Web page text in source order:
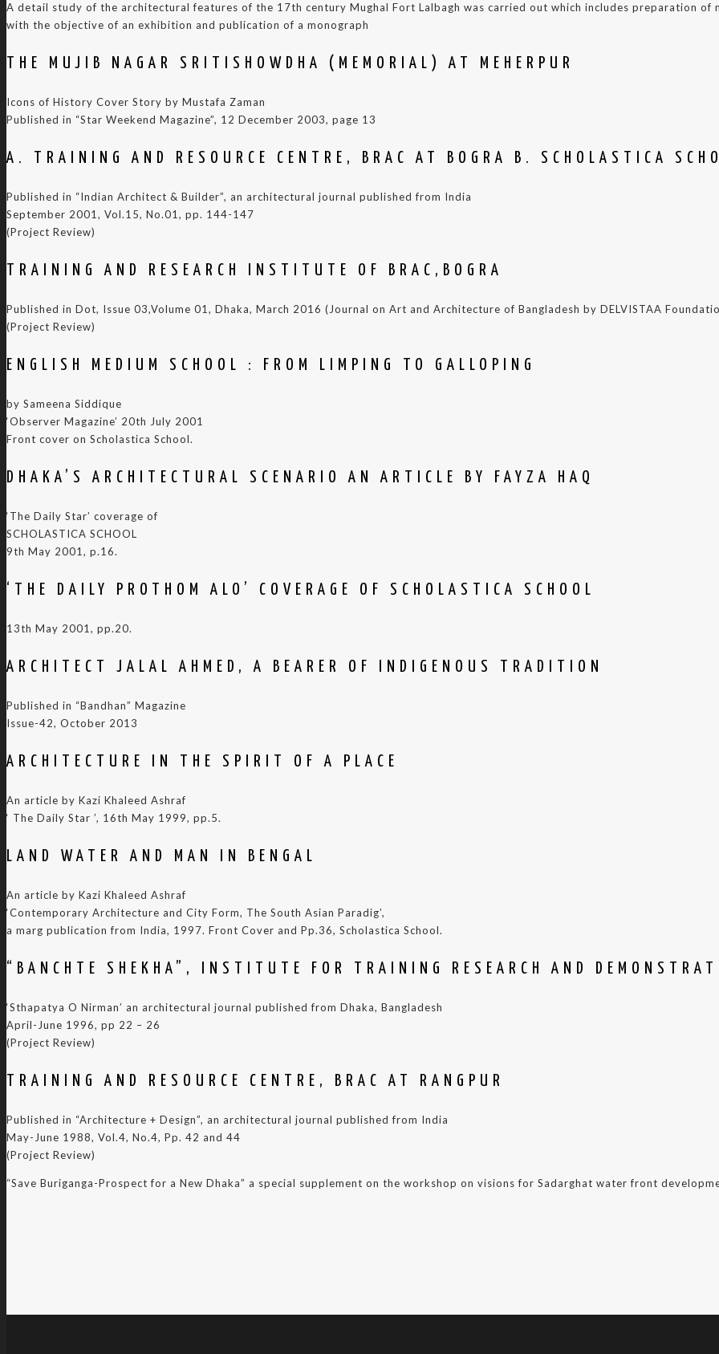
A detail study of the architectural features of the 17th century Mughal Fort Lalbagh was carried out which includes preparation
with the objective of an exhibition and publication of a monograph
THE MUJIB NAGAR SRITISHOWDHA (MEMORIAL) AT MEHERPUR
Icons of History Cover Story by Mustafa Zaman
Published in “Star Weekend Magazine”, 12 December 2003, page 13
A. TRAINING AND RESOURCE CENTRE, BRAC AT BOGRA B. SCHOLASTICA
Published in “Indian Architect & Builder”, an architectural journal published from India
September 2001, Vol.15, No.01, pp. 144-147
(Project Review)
TRAINING AND RESEARCH INSTITUTE OF BRAC,BOGRA
Published in Dot, Issue 03,Volume 01, Dhaka, March 2016 (Journal on Art and Architecture of Bangladesh by DELVISTAA
(Project Review)
ENGLISH MEDIUM SCHOOL : FROM LIMPING TO GALLOPING
by Sameena Siddique
‘Observer Magazine’ 20th July 2001
Front cover on Scholastica School.
DHAKA’S ARCHITECTURAL SCENARIO AN ARTICLE BY FAYZA HAQ
‘The Daily Star’ coverage of
SCHOLASTICA SCHOOL
9th May 2001, p.16.
‘THE DAILY PROTHOM ALO’ COVERAGE OF SCHOLASTICA SCHOOL
13th May 2001, pp.20.
ARCHITECT JALAL AHMED, A BEARER OF INDIGENOUS TRADITION
Published in “Bandhan” Magazine
Issue-42, October 2013
ARCHITECTURE IN THE SPIRIT OF A PLACE
An article by Kazi Khaleed Ashraf
‘ The Daily Star ’, 16th May 1999, pp.5.
LAND WATER AND MAN IN BENGAL
An article by Kazi Khaleed Ashraf
‘Contemporary Architecture and City Form, The South Asian Paradig’,
a marg publication from India, 1997. Front Cover and Pp.36, Scholastica School.
“BANCHTE SHEKHA”, INSTITUTE FOR TRAINING RESEARCH AND
‘Sthapatya O Nirman’ an architectural journal published from Dhaka, Bangladesh
April-June 1996, pp 22 – 26
(Project Review)
TRAINING AND RESOURCE CENTRE, BRAC AT RANGPUR
Published in “Architecture + Design”, an architectural journal published from India
May-June 1988, Vol.4, No.4, Pp. 42 and 44
(Project Review)
“Save Buriganga-Prospect for a New Dhaka” a special supplement on the workshop on visions for Sadarghat water front